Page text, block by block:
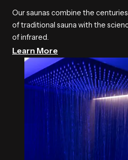
Our saunas combine the
of traditional sauna with the
of infrared.
Learn More